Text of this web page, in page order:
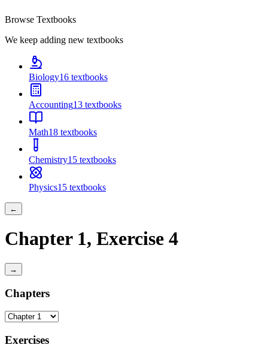
Browse Textbooks
We keep adding new textbooks
Biology16 textbooks
Accounting13 textbooks
Math18 textbooks
Chemistry15 textbooks
Physics15 textbooks
←
Chapter 1, Exercise 4
→
Chapters
Exercises